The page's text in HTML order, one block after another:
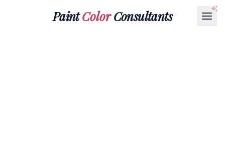
PaintColorConsultants